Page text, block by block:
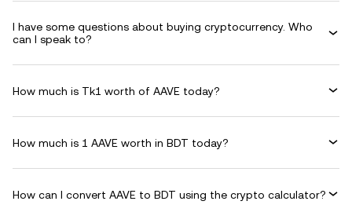
I have some questions about buying cryptocurrency. Who
can I speak to?
How much is Tk1 worth of AAVE today?
How much is 1 AAVE worth in BDT today?
How can I convert AAVE to BDT using the crypto calculator?